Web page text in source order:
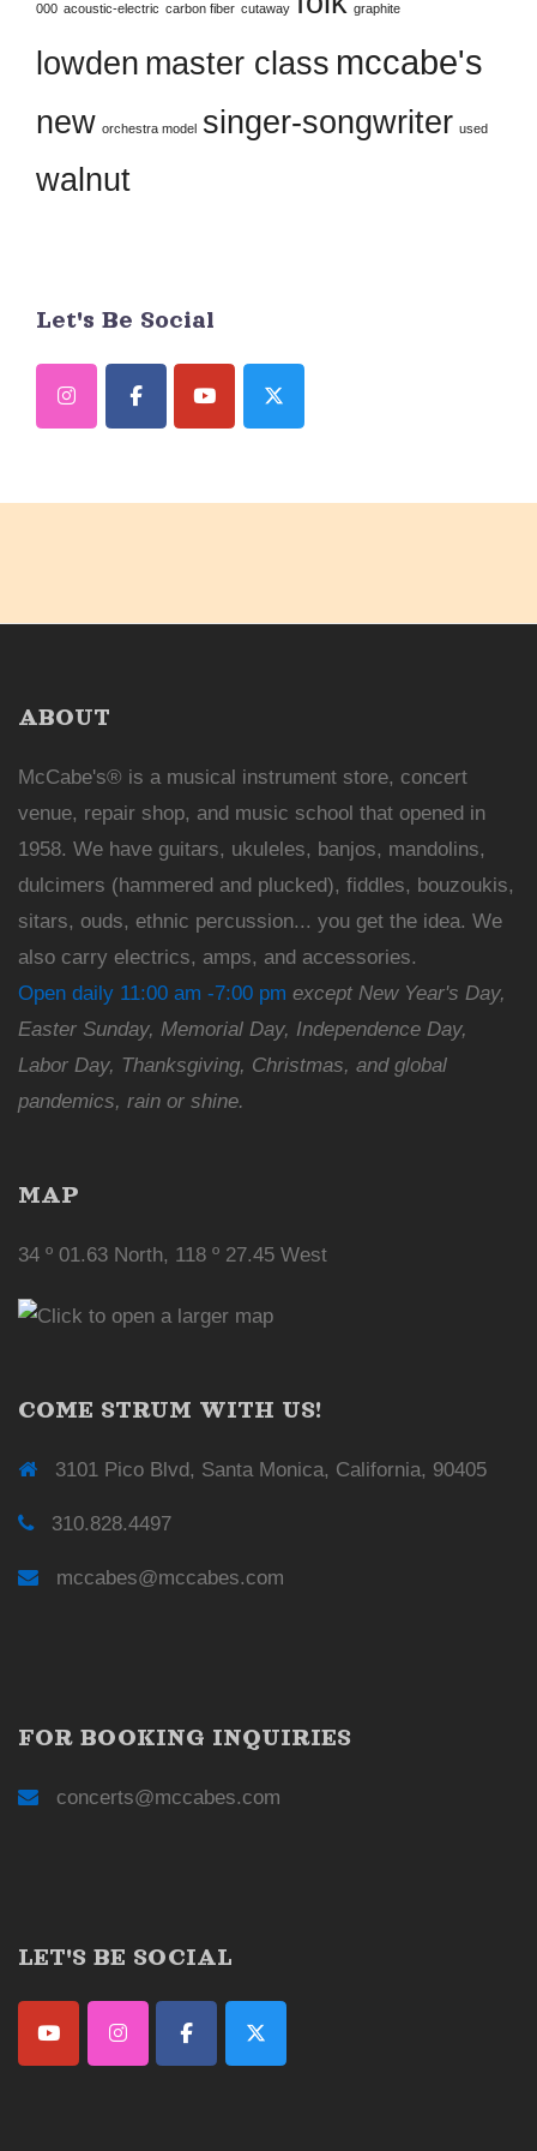
blank.
000 acoustic-electric carbon fiber cutaway graphite
lowden master class mccabe's
new orchestra model singer-songwriter used
walnut
Let's Be Social
ABOUT
McCabe's® is a musical instrument store, concert
venue, repair shop, and music school that opened in
1958. We have guitars, ukuleles, banjos, mandolins,
dulcimers (hammered and plucked), fiddles, bouzoukis,
sitars, ouds, ethnic percussion... you get the idea. We
also carry electrics, amps, and accessories.
Open daily 11:00 am -7:00 pm except New Year's Day,
Easter Sunday, Memorial Day, Independence Day,
Labor Day, Thanksgiving, Christmas, and global
pandemics, rain or shine.
MAP
34 º 01.63 North, 118 º 27.45 West
COME STRUM WITH US!
3101 Pico Blvd, Santa Monica, California, 90405
310.828.4497
mccabes@mccabes.com
FOR BOOKING INQUIRIES
concerts@mccabes.com
LET'S BE SOCIAL